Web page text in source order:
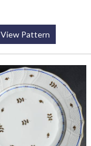
View Pattern